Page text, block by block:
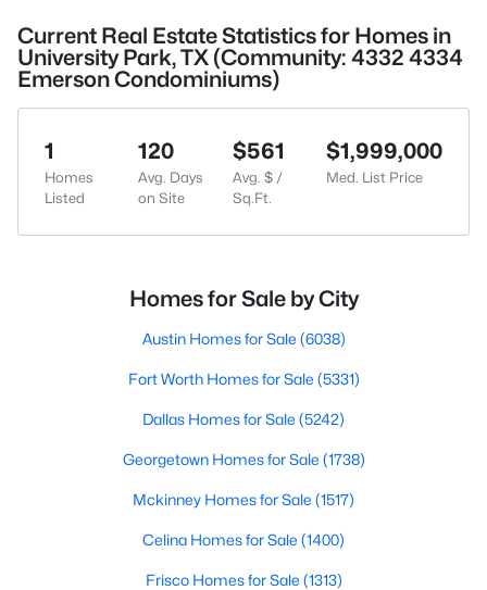
Current Real Estate Statistics for Homes in
University Park, TX (Community: 4332 4334
Emerson Condominiums)
1
Homes
Listed
120
Avg. Days
on Site
$561
Avg. $ /
Sq.Ft.
$1,999,000
Med. List Price
Homes for Sale by City
Austin Homes for Sale (6038)
Fort Worth Homes for Sale (5331)
Dallas Homes for Sale (5242)
Georgetown Homes for Sale (1738)
Mckinney Homes for Sale (1517)
Celina Homes for Sale (1400)
Frisco Homes for Sale (1313)